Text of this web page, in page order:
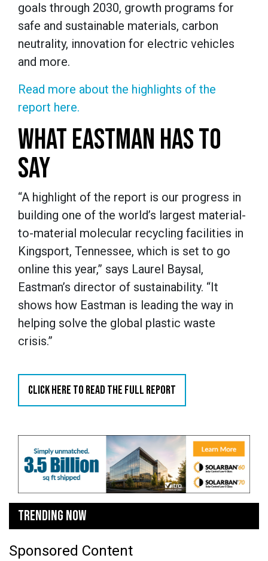
goals through 2030, growth programs for
safe and sustainable materials, carbon
neutrality, innovation for electric vehicles
and more.
Read more about the highlights of the
report here.
WHAT EASTMAN HAS TO
SAY
“A highlight of the report is our progress in
building one of the world’s largest material-
to-material molecular recycling facilities in
Kingsport, Tennessee, which is set to go
online this year,” says Laurel Baysal,
Eastman’s director of sustainability. “It
shows how Eastman is leading the way in
helping solve the global plastic waste
crisis.”
CLICK HERE TO READ THE FULL REPORT
TRENDING NOW
Sponsored Content